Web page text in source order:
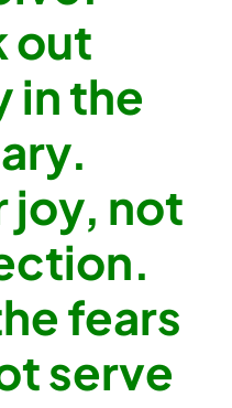
out
in the
joy, not
fears
serve